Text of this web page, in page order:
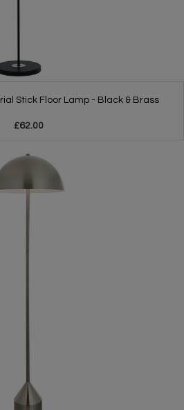
Stick Floor Lamp - Black & Brass
£62.00